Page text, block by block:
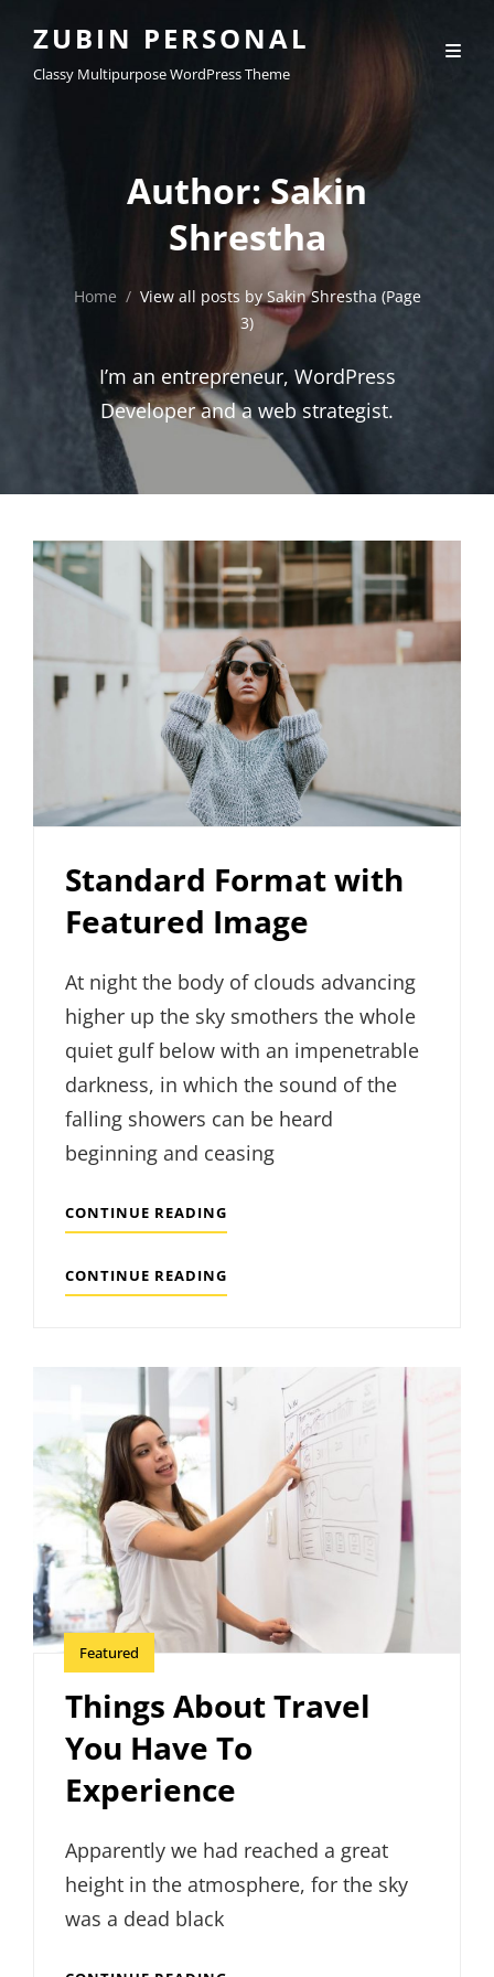
ZUBIN PERSONAL
Classy Multipurpose WordPress Theme
Author:Sakin
Shrestha
Home / View all posts bySakin Shrestha (Page
3)
I’m an entrepreneur, WordPress
Developer and a web strategist.
Standard Format with
Featured Image
At night the body of clouds advancing
higher up the sky smothers the whole
quiet gulf below with an impenetrable
darkness, in which the sound of the
falling showers can be heard
beginning and ceasing
CONTINUE READING
FORMAT
IMAGE
CONTINUE READING
FORMAT
IMAGE
Featured
Things About Travel
You Have To
Experience
Apparently we had reached a great
height in the atmosphere, for the sky
was a dead black